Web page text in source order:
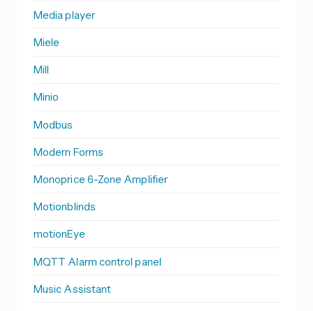
Media player
Miele
Mill
Minio
Modbus
Modern Forms
Monoprice 6-Zone Amplifier
Motionblinds
motionEye
MQTT Alarm control panel
Music Assistant